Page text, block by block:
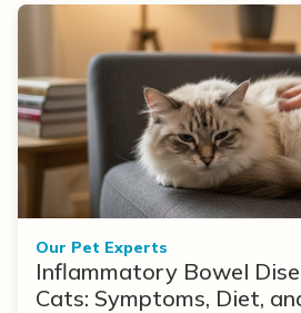
Our Pet Experts
Inflammatory Bowel
Cats: Symptoms, Diet,